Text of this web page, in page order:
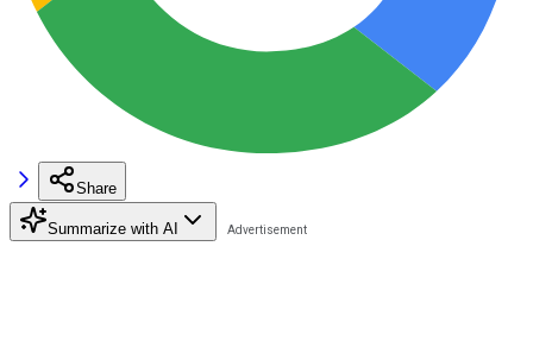
Share
Summarize with AI